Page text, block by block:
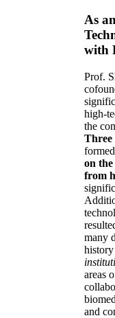
As
with
Prof.
high-
the
Three
on the
from
many
areas
and